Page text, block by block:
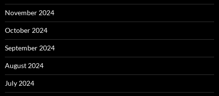
November 2024
October 2024
September 2024
August 2024
July 2024